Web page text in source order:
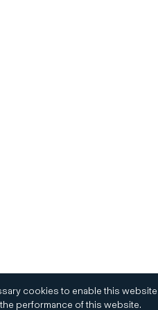
cookies to enable this
performance of this website.